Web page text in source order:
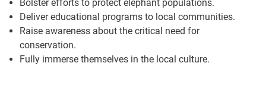
Bolster efforts to protect elephant populations.
Deliver educational programs to local communities.
Raise awareness about the critical need for
conservation.
Fully immerse themselves in the local culture.